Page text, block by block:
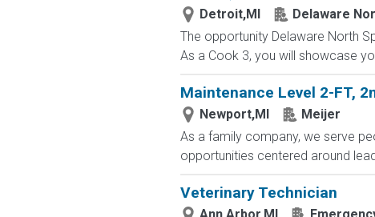
Detroit,MI
Delaware
The opportunity Delaware North
As a Cook 3, you will showcase
Maintenance Level 2-FT,
Newport,MI
Meijer
As a family company, we serve
opportunities centered around
Veterinary Technician